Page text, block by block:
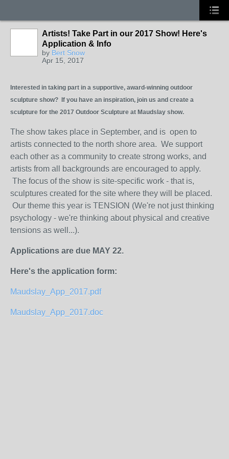
Artists! Take Part in our 2017 Show! Here's
Application & Info
by Bert Snow
Apr 15, 2017
Interested in taking part in a supportive, award-winning outdoor
sculpture show? If you have an inspiration, join us and create a
sculpture for the 2017 Outdoor Sculpture at Maudslay show.
The show takes place in September, and is open to
artists connected to the north shore area. We support
each other as a community to create strong works, and
artists from all backgrounds are encouraged to apply.
The focus of the show is site-specific work - that is,
sculptures created for the site where they will be placed.
Our theme this year is TENSION (We're not just thinking
psychology - we're thinking about physical and creative
tensions as well...).
Applications are due MAY 22.
Here's the application form:
Maudslay_App_2017.pdf
Maudslay_App_2017.doc